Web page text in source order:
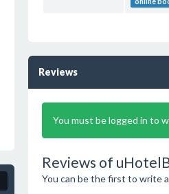
Reviews
You must be logged in to
Reviews of
You can be the first to write